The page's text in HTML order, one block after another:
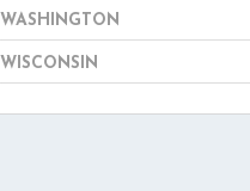
WASHINGTON
WISCONSIN